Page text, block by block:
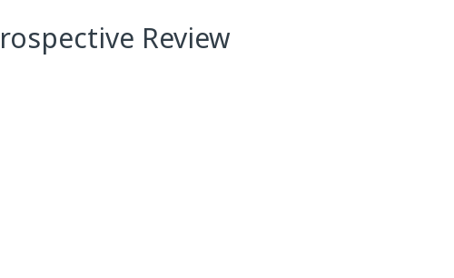
Review